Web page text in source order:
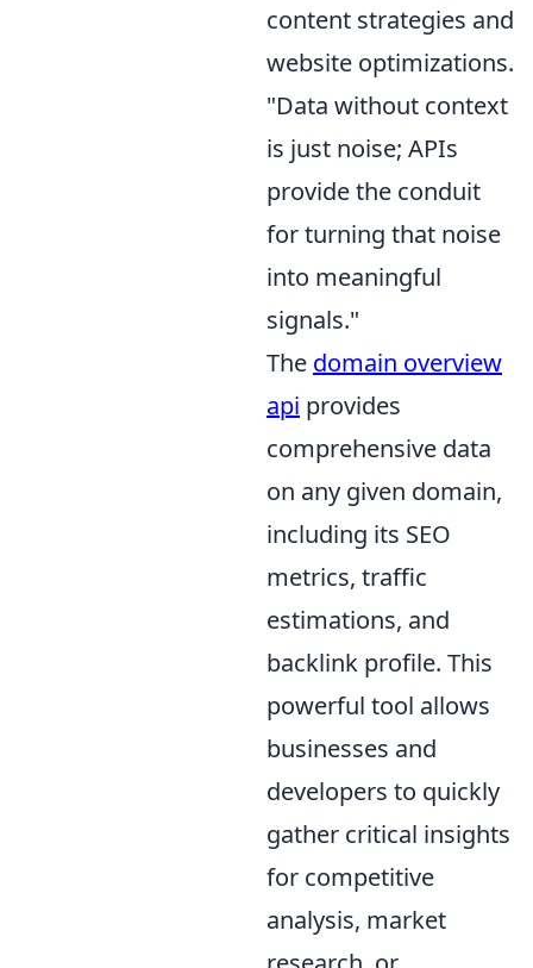
content strategies and
website optimizations.
"Data without context
is just noise; APIs
provide the conduit
for turning that noise
into meaningful
signals."
The domain overview
api provides
comprehensive data
on any given domain,
including its SEO
metrics, traffic
estimations, and
backlink profile. This
powerful tool allows
businesses and
developers to quickly
gather critical insights
for competitive
analysis, market